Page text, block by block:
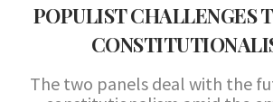
POPULIST CHALLENGES
The two panels deal with the